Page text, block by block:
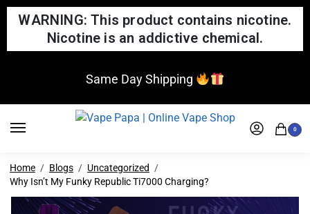
WARNING: This product contains nicotine.
Nicotine is an addictive chemical.
Same Day Shipping
0
Home Blogs
Uncategorized
Why Isn’t My Funky Republic Ti7000 Charging?